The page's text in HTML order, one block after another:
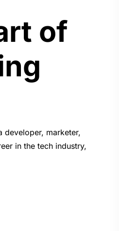
of
developer, marketer,
in the tech industry,